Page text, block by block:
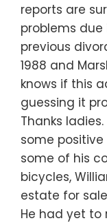
reports are
problems
previous
1988 and
knows if this
guessing it
Thanks
some
some of his
bicycles,
estate for
He had yet to